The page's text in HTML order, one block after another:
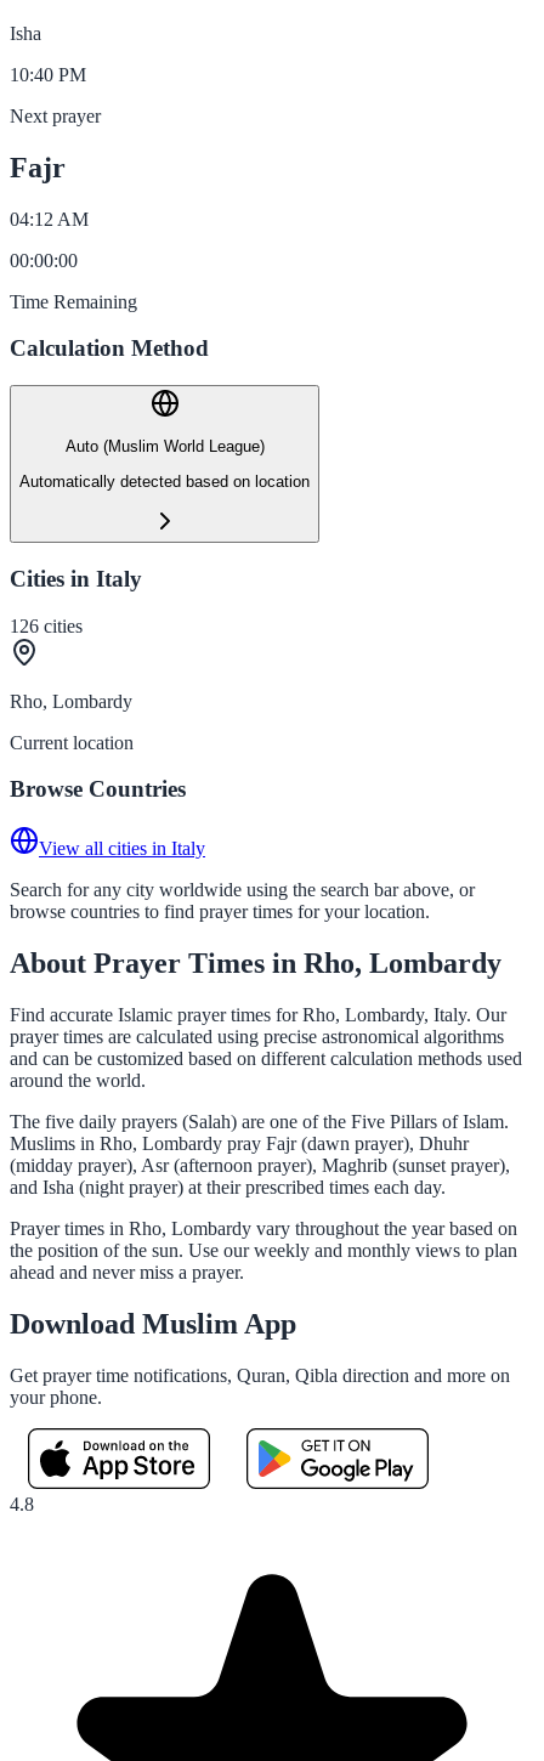
Isha
10:40 PM
Next prayer
Fajr
04:12 AM
00:00:00
Time Remaining
Calculation Method
Auto (Muslim World League)
Automatically detected based on location
Cities in Italy
126 cities
Rho, Lombardy
Current location
Browse Countries
View all cities in Italy
Search for any city worldwide using the search bar above, or
browse countries to find prayer times for your location.
About Prayer Times in Rho, Lombardy
Find accurate Islamic prayer times for Rho, Lombardy, Italy. Our
prayer times are calculated using precise astronomical algorithms
and can be customized based on different calculation methods used
around the world.
The five daily prayers (Salah) are one of the Five Pillars of Islam.
Muslims in Rho, Lombardy pray Fajr (dawn prayer), Dhuhr
(midday prayer), Asr (afternoon prayer), Maghrib (sunset prayer),
and Isha (night prayer) at their prescribed times each day.
Prayer times in Rho, Lombardy vary throughout the year based on
the position of the sun. Use our weekly and monthly views to plan
ahead and never miss a prayer.
Download Muslim App
Get prayer time notifications, Quran, Qibla direction and more on
your phone.
4.8